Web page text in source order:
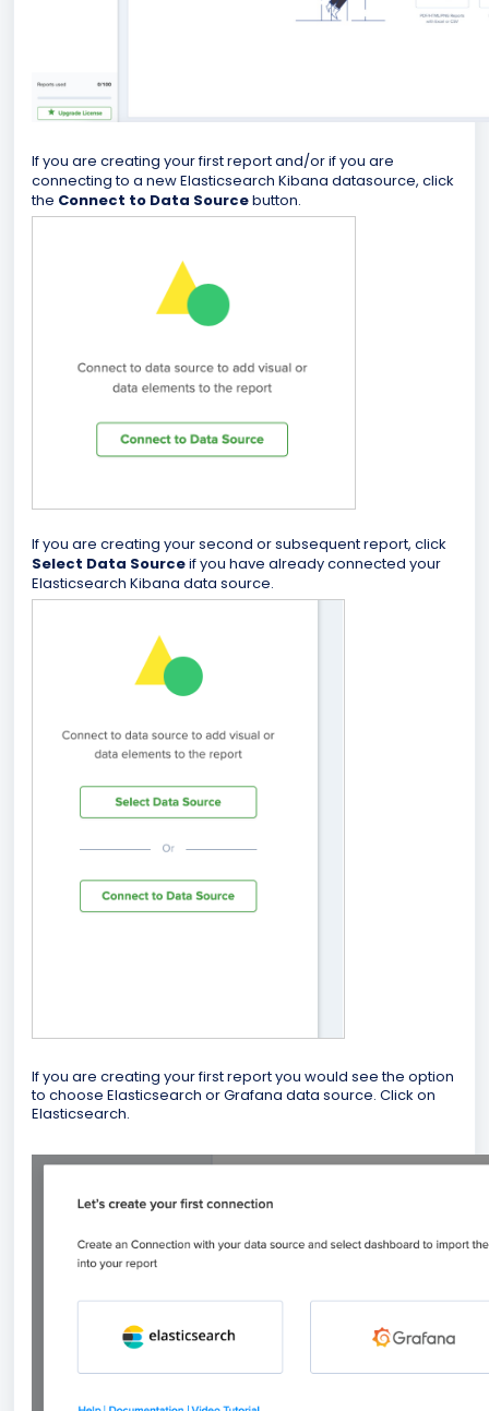
If you are creating your first report and/or if you are
connecting to a new Elasticsearch Kibana datasource, click
the Connect to Data Sourcebutton.
If you are creating your second or subsequent report, click
Select Data Sourceif you have already connected your
Elasticsearch Kibana data source.
If you are creating your first report you would see the option
to choose Elasticsearch or Grafana data source. Click on
Elasticsearch.